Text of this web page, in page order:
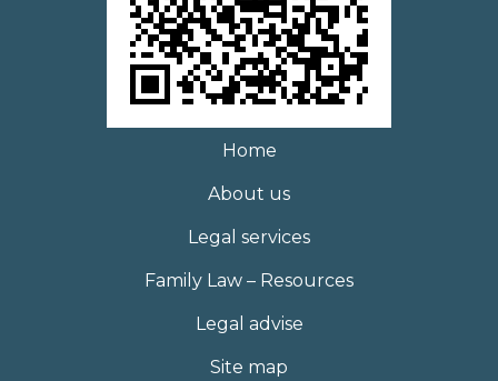
Home
About us
Legal services
Family Law – Resources
Legal advise
Site map